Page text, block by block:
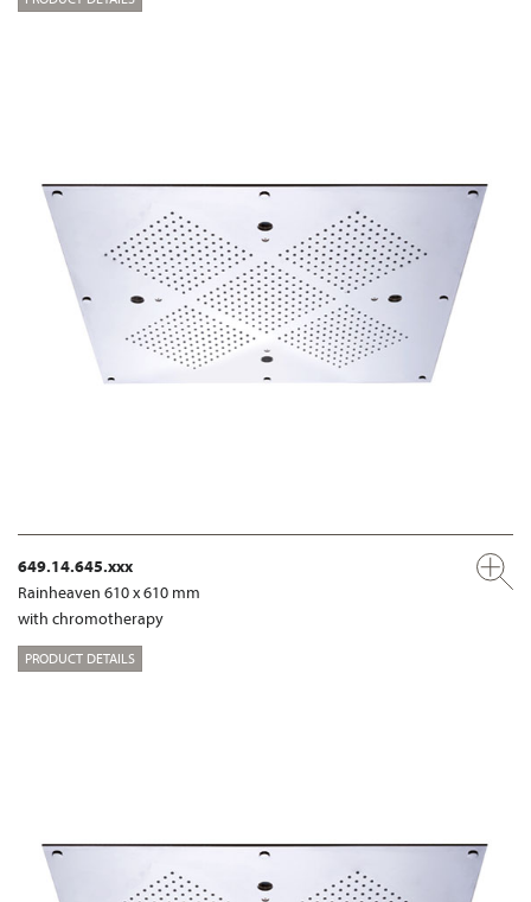
649.14.645.xxx
Rainheaven 610 x 610 mm
with chromotherapy
PRODUCT DETAILS